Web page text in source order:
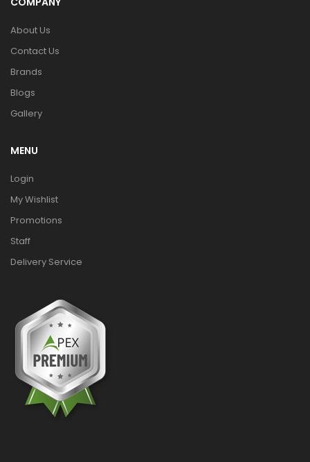
About Us
Contact Us
Brands
Blogs
Gallery
MENU
Login
My Wishlist
Promotions
Staff
Delivery Service